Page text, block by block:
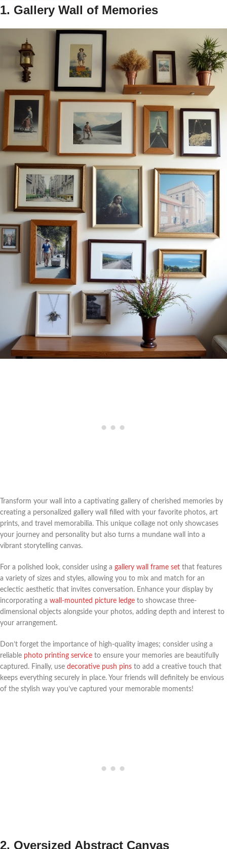
1. Gallery Wall of Memories
Transform your wall into a captivating gallery of cherished memories by
creating a personalized gallery wall filled with your favorite photos, art
prints, and travel memorabilia. This unique collage not only showcases
your journey and personality but also turns a mundane wall into a
vibrant storytelling canvas.
For a polished look, consider using a gallery wall frame set that features
a variety of sizes and styles, allowing you to mix and match for an
eclectic aesthetic that invites conversation. Enhance your display by
incorporating a wall-mounted picture ledge to showcase three-
dimensional objects alongside your photos, adding depth and interest to
your arrangement.
Don’t forget the importance of high-quality images; consider using a
reliable photo printing service to ensure your memories are beautifully
captured. Finally, use decorative push pins to add a creative touch that
keeps everything securely in place. Your friends will definitely be envious
of the stylish way you’ve captured your memorable moments!
2. Oversized Abstract Canvas